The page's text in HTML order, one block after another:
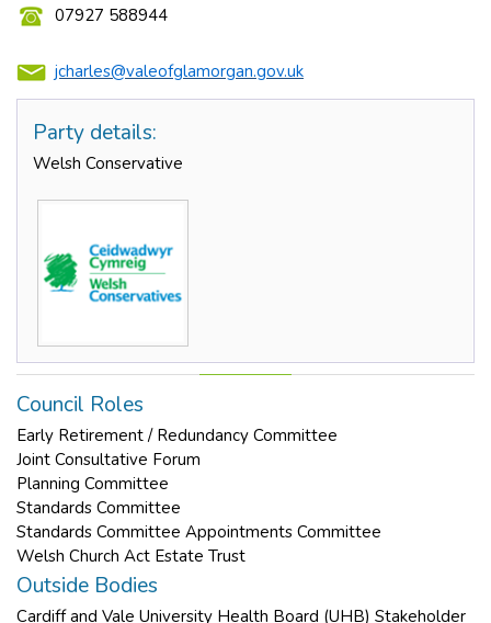
07927 588944
jcharles@valeofglamorgan.gov.uk
Party details:
Welsh Conservative
Council Roles
Early Retirement / Redundancy Committee
Joint Consultative Forum
Planning Committee
Standards Committee
Standards Committee Appointments Committee
Welsh Church Act Estate Trust
Outside Bodies
Cardiff and Vale University Health Board (UHB) Stakeholder